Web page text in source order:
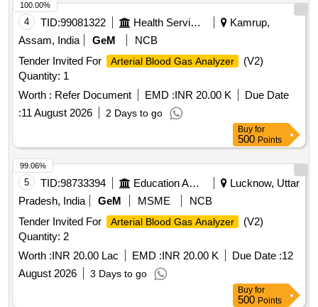
4 TID:99081322 Health Services/equipments
Kamrup,
Assam, India
GeM
NCB
Tender Invited For
Arterial Blood Gas Analyzer
(V2)
Quantity: 1
Worth : Refer Document EMD :INR 20.00 K
Due Date
:11 August 2026 2 Days to go
100.00%
Buy for
500 Points
5 TID:98733394 Education And Research Institute
Lucknow, Uttar
Pradesh, India
GeM MSME
NCB
Tender Invited For
Arterial Blood Gas Analyzer
(V2)
Quantity: 2
Worth :INR 20.00 Lac EMD :INR 20.00 K Due Date :12
August 2026
3 Days to go
99.06%
Buy for
500 Points